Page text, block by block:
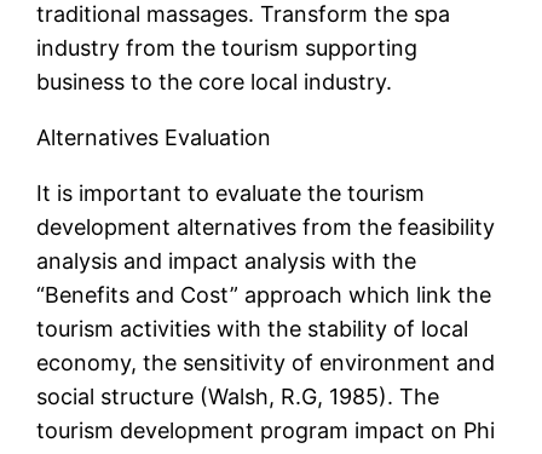
traditional massages. Transform the spa
industry from the tourism supporting
business to the core local industry.
Alternatives Evaluation
It is important to evaluate the tourism
development alternatives from the feasibility
analysis and impact analysis with the
“Benefits and Cost” approach which link the
tourism activities with the stability of local
economy, the sensitivity of environment and
social structure (Walsh, R.G, 1985). The
tourism development program impact on Phi